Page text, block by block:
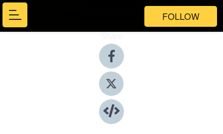
FOLLOW
Share